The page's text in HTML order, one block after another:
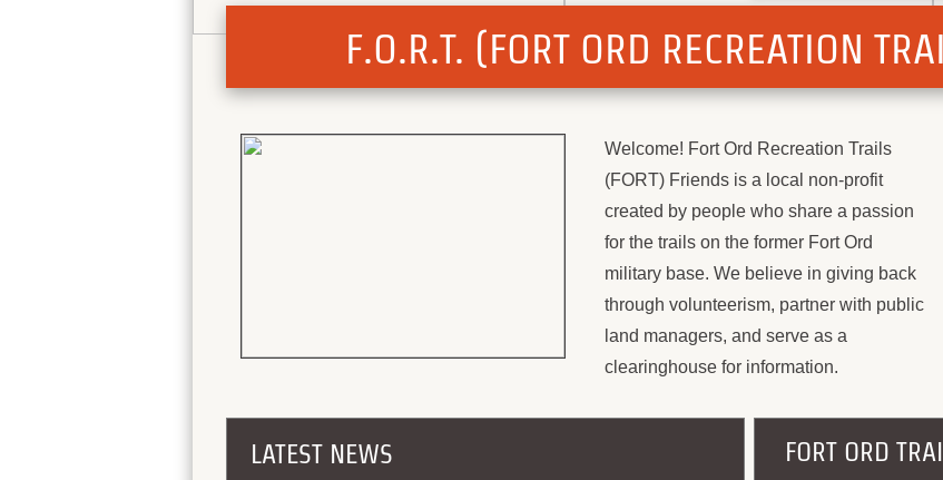
Welcome! Fort Ord Recreation Trails
(FORT) Friends is a local non-profit
created by people who share a passion
for the trails on the former Fort Ord
military base. We believe in giving back
through volunteerism, partner with public
land managers, and serve as a
clearinghouse for information.
F.O.R.T. (FORT ORD RECREATION
LATEST NEWS FORT ORD